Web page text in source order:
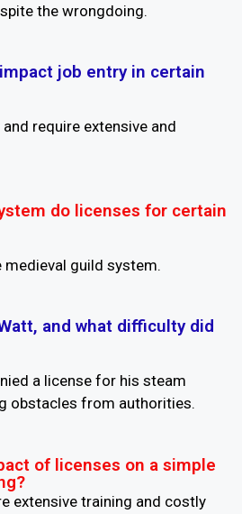
the wrongdoing.
job entry in certain
require extensive and
do licenses for certain
guild system.
and what difficulty did
a license for his steam
obstacles from authorities.
of licenses on a simple
extensive training and costly